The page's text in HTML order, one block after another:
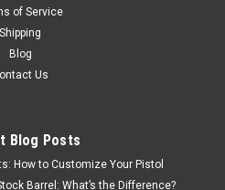
of Service
Shipping
Blog
Us
Blog Posts
How to Customize Your Pistol
Barrel: What’s the Difference?